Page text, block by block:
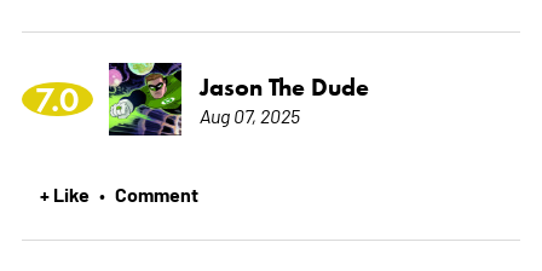
7.0 Jason The Dude
Aug 07, 2025
+ Like • Comment